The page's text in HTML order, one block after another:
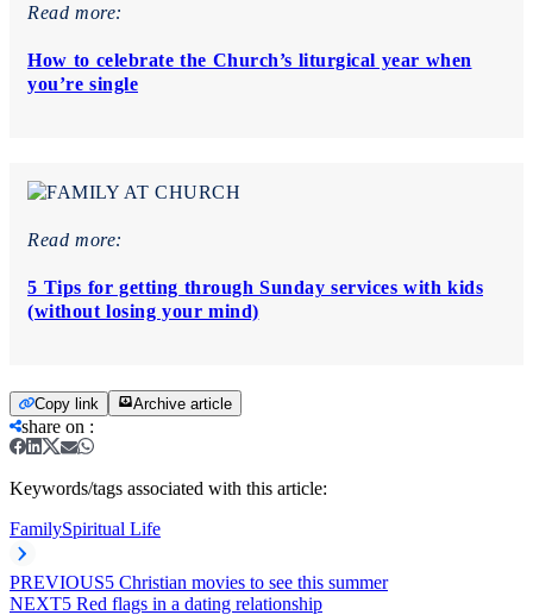
Read more:
How to celebrate the Church’s liturgical year when
you’re single
Read more:
5 Tips for getting through Sunday services with kids
(without losing your mind)
Copy link Archive article
share on :
Keywords/tags associated with this article:
FamilySpiritual Life
PREVIOUS5 Christian movies to see this summer
NEXT5 Red flags in a dating relationship